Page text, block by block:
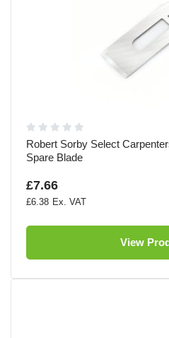
Robert Sorby Select
Spare Blade
£7.66
£6.38
View